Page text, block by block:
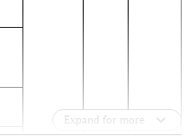
Lunge (or
Calve raisesExpand for more